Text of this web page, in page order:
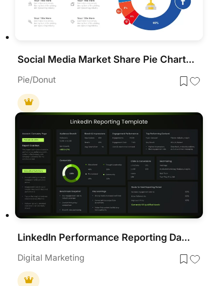
Social Media Market Share Pie Charts Template for PowerPoint & Google Slides
Pie/Donut
LinkedIn Performance Reporting Dashboard Template for PowerPoint & Google Slides
Digital Marketing